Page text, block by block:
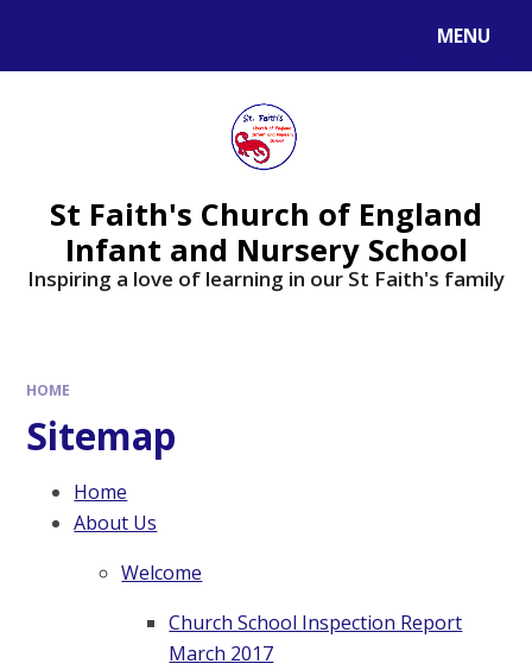
MENU
St Faith's Church of England
Infant and Nursery School
Inspiring a love of learning in our St Faith's family
HOME
Sitemap
Home
About Us
Welcome
Church School Inspection Report
March 2017